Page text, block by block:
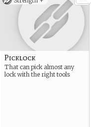
Picklock
That can pick almost any
lock with the right tools